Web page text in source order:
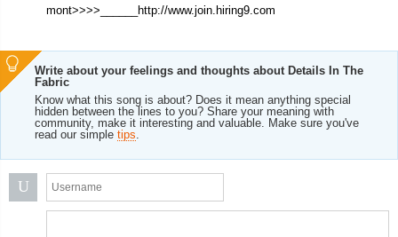
mont>>>>______http://www.join.hiring9.com
Write about your feelings and thoughts about Details In The
Fabric
Know what this song is about? Does it mean anything special
hidden between the lines to you? Share your meaning with
community, make it interesting and valuable. Make sure you've
read our simple tips.
U